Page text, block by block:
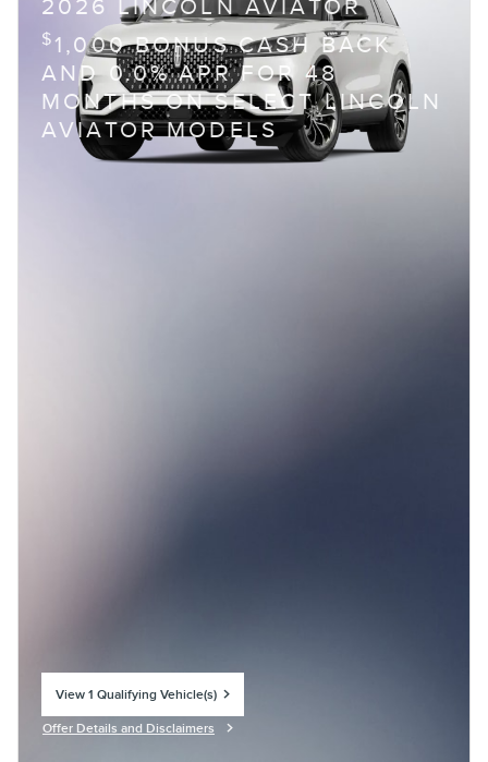
2026 LINCOLN AVIATOR
$ 1,000 BONUS CASH BACK
AND 0.0% APR FOR 48
MONTHS ON SELECT LINCOLN
AVIATOR MODELS
View 1 Qualifying Vehicle(s)
Offer Details and Disclaimers